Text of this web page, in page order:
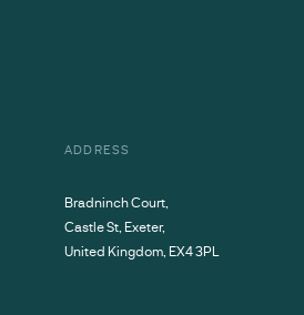
ADDRESS
Bradninch Court,
Castle St, Exeter,
United Kingdom, EX4 3PL